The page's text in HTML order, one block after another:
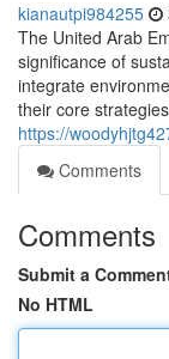
kianautpi984255
The United Arab
significance of
integrate
their core
https://
Comments
Comments
Submit a
No HTML